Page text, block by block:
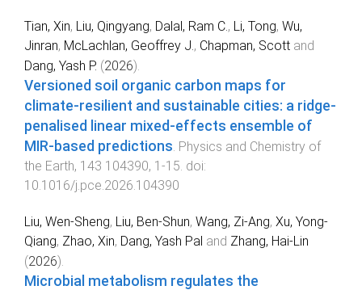
Tian, Xin, Liu, Qingyang, Dalal, Ram C., Li, Tong, Wu,
Jinran, McLachlan, Geoffrey J., Chapman, Scott and
Dang, Yash P. (2026).
Versioned soil organic carbon maps for
climate-resilient and sustainable cities: a ridge-
penalised linear mixed-effects ensemble of
MIR-based predictions. Physics and Chemistry of
the Earth, 143 104390, 1 -15. doi:
10.1016/j.pce.2026.104390
Liu, Wen-Sheng, Liu, Ben-Shun, Wang, Zi-Ang, Xu, Yong-
Qiang, Zhao, Xin, Dang, Yash Pal and Zhang, Hai-Lin
(2026).
Microbial metabolism regulates the